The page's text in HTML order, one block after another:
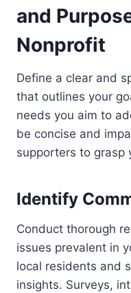
and
Nonprofit
Define a clear and
that outlines your
needs you aim to
be concise and
supporters to grasp
Identify
Conduct thorough
issues prevalent in
local residents and
insights. Surveys,